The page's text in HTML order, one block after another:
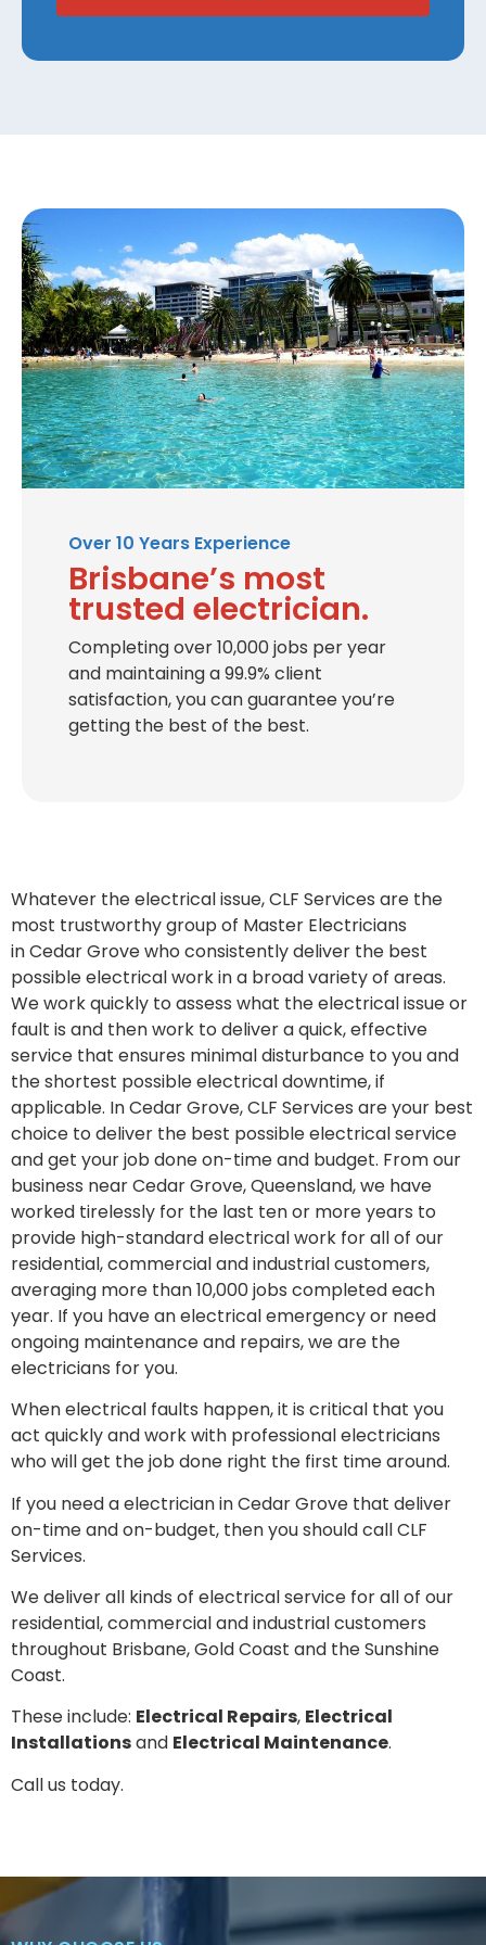
Over 10 Years Experience
Brisbane’s most
trusted electrician.
Completing over 10,000 jobs per year
and maintaining a 99.9% client
satisfaction, you can guarantee you’re
getting the best of the best.
Whatever the electrical issue, CLF Services are the
most trustworthy group of Master Electricians
inCedar Grovewho consistently deliver the best
possible electrical work in a broad variety of areas.
We work quickly to assess what the electrical issue or
fault is and then work to deliver a quick, effective
service that ensures minimal disturbance to you and
the shortest possible electrical downtime, if
applicable. InCedar Grove, CLF Services are your best
choice to deliver the best possible electrical service
and get your job done on-time and budget. From our
business nearCedar Grove, Queensland, we have
worked tirelessly for the last ten or more years to
provide high-standard electrical work for all of our
residential, commercial and industrial customers,
averaging more than 10,000 jobs completed each
year. If you have an electrical emergency or need
ongoing maintenance and repairs, we are the
electricians for you.
When electrical faults happen, it is critical that you
act quickly and work with professional electricians
who will get the job done right the first time around.
If you need a electrician inCedar Grove that deliver
on-time and on-budget, then you should call CLF
Services.
We deliver all kinds of electrical service for all of our
residential, commercial and industrial customers
throughout Brisbane, Gold Coast and the Sunshine
Coast.
These include: Electrical Repairs, Electrical
Installationsand Electrical Maintenance.
Call us today.